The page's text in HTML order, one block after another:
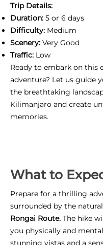
Trip Details:
Duration: 5 or 6 days
Difficulty: Medium
Scenery: Very Good
Traffic: Low
Ready to embark on this
adventure? Let us guide
the breathtaking
Kilimanjaro and create
memories.
What to
Prepare for a thrilling
surrounded by the
Rongai Route. The hike
you physically and
stunning vistas and a